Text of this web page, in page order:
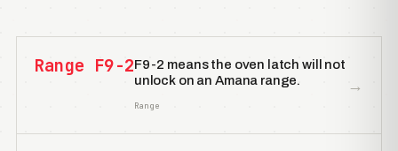
Range F9-2F9-2 means the oven latch will not
unlock on an Amana range.
Range
→